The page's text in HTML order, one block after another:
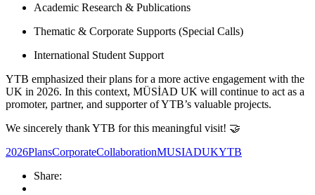
Academic Research & Publications
Thematic & Corporate Supports (Special Calls)
International Student Support
YTB emphasized their plans for a more active engagement with the
UK in 2026. In this context, MÜSİAD UK will continue to act as a
promoter, partner, and supporter of YTB’s valuable projects.
We sincerely thank YTB for this meaningful visit! 🤝
2026PlansCorporateCollaborationMUSIADUKYTB
Share: